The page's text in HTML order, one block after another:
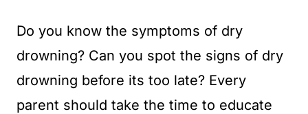
Do you know the symptoms of dry
drowning? Can you spot the signs of dry
drowning before its too late? Every
parent should take the time to educate